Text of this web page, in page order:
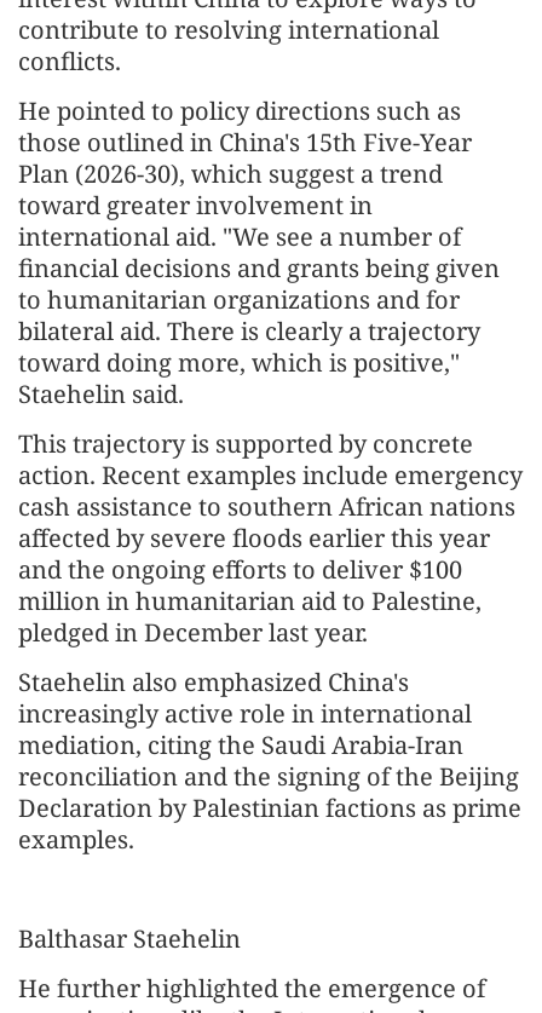
contribute to resolving international
conflicts.
He pointed to policy directions such as
those outlined in China's 15th Five-Year
Plan (2026-30), which suggest a trend
toward greater involvement in
international aid. "We see a number of
financial decisions and grants being given
to humanitarian organizations and for
bilateral aid. There is clearly a trajectory
toward doing more, which is positive,"
Staehelin said.
This trajectory is supported by concrete
action. Recent examples include emergency
cash assistance to southern African nations
affected by severe floods earlier this year
and the ongoing efforts to deliver $100
million in humanitarian aid to Palestine,
pledged in December last year.
Staehelin also emphasized China's
increasingly active role in international
mediation, citing the Saudi Arabia-Iran
reconciliation and the signing of the Beijing
Declaration by Palestinian factions as prime
examples.
Balthasar Staehelin
He further highlighted the emergence of